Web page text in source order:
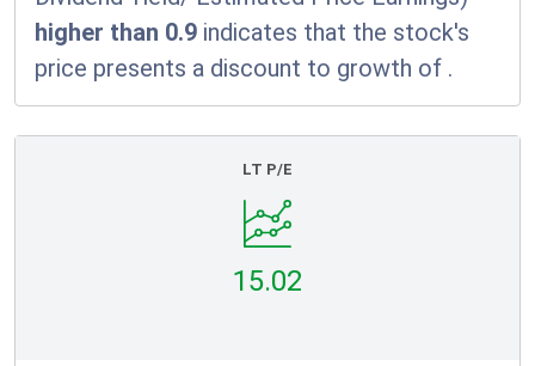
higher than 0.9 indicates that the stock's
price presents a discount to growth of .
LT P/E
15.02